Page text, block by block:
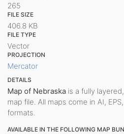
265
FILE SIZE
406.8 KB
FILE TYPE
Vector
PROJECTION
Mercator
DETAILS
Map of Nebraska is a fully
map file. All maps come in AI,
formats.
AVAILABLE IN THE FOLLOWING MAP